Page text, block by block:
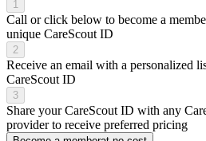
1
Call or click below to become a
unique CareScout ID
2
Receive an email with a personalized
CareScout ID
3
Share your CareScout ID with any
provider to receive preferred pricing